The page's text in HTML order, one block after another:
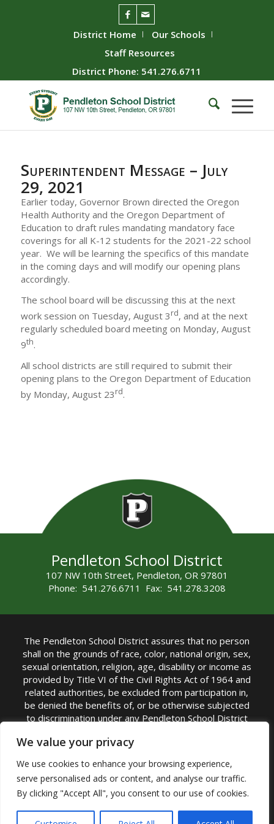
We value your privacy
We use cookies to enhance your browsing experience,
serve personalised ads or content, and analyse our traffic.
By clicking "Accept All", you consent to our use of cookies.
District Home
Our Schools
Staff Resources
District Phone: 541.276.6711
Superintendent Message – July
29, 2021
Earlier today, Governor Brown directed the Oregon
Health Authority and the Oregon Department of
Education to draft rules mandating mandatory face
coverings for all K-12 students for the 2021-22 school
year. We will be learning the specifics of this mandate
in the coming days and will modify our opening plans
accordingly.
The school board will be discussing this at the next
work session on Tuesday, August 3rd, and at the next
regularly scheduled board meeting on Monday, August
9th.
All school districts are still required to submit their
opening plans to the Oregon Department of Education
by Monday, August 23rd.
Pendleton School District
107 NW 10th Street, Pendleton, OR 97801
Phone: 541.276.6711 Fax: 541.278.3208
The Pendleton School District assures that no person
shall on the grounds of race, color, national origin, sex,
sexual orientation, religion, age, disability or income as
provided by Title VI of the Civil Rights Act of 1964 and
related authorities, be excluded from participation in,
be denied the benefits of, or be otherwise subjected
to discrimination under any Pendleton School District
TITLE IX COORDINATOR: Rebecca Marshall | Phone:
(541) 276-6711 | Email:Rebecca Marshall
Accessibility Statement|Nondiscrimination Policy
|USDA Nondiscrimination Statement|Public
Complaint Procedure|Safe Oregon